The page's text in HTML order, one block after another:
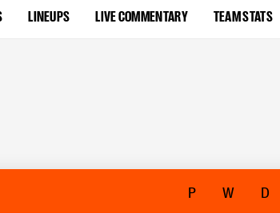
LINEUPS LIVE COMMENTARY TEAM STATS
P W D